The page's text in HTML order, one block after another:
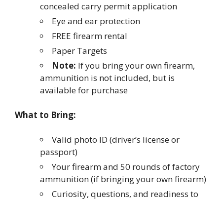
concealed carry permit application
Eye and ear protection
FREE firearm rental
Paper Targets
Note: If you bring your own firearm,
ammunition is not included, but is
available for purchase
What to Bring:
Valid photo ID (driver’s license or
passport)
Your firearm and 50 rounds of factory
ammunition (if bringing your own firearm)
Curiosity, questions, and readiness to